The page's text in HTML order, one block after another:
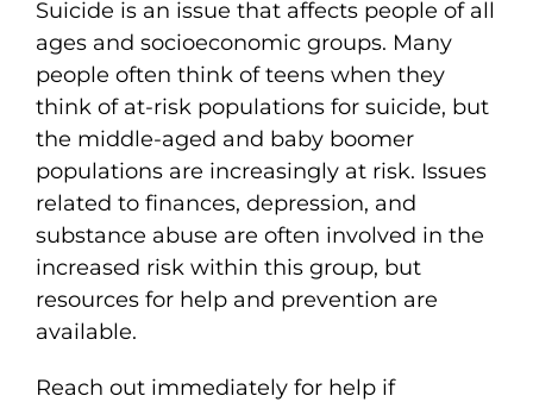
Suicide is an issue that affects people of all
ages and socioeconomic groups. Many
people often think of teens when they
think of at-risk populations for suicide, but
the middle-aged and baby boomer
populations are increasingly at risk. Issues
related to finances, depression, and
substance abuse are often involved in the
increased risk within this group, but
resources for help and prevention are
available.
Reach out immediately for help if